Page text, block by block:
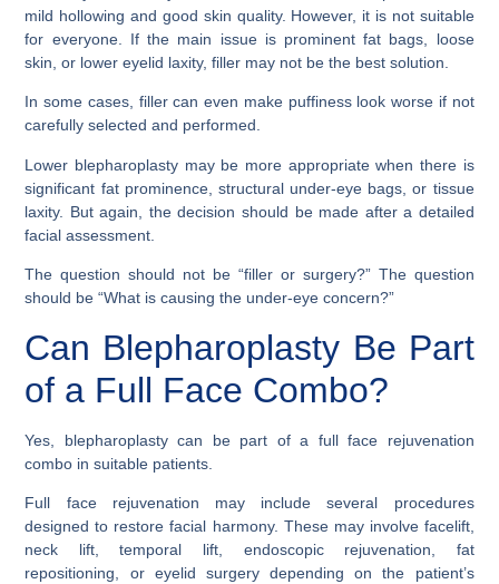
mild hollowing and good skin quality. However, it is not suitable
for everyone. If the main issue is prominent fat bags, loose
skin, or lower eyelid laxity, filler may not be the best solution.
In some cases, filler can even make puffiness look worse if not
carefully selected and performed.
Lower blepharoplasty may be more appropriate when there is
significant fat prominence, structural under-eye bags, or tissue
laxity. But again, the decision should be made after a detailed
facial assessment.
The question should not be “filler or surgery?” The question
should be “What is causing the under-eye concern?”
Can Blepharoplasty Be Part
of a Full Face Combo?
Yes, blepharoplasty can be part of a full face rejuvenation
combo in suitable patients.
Full face rejuvenation may include several procedures
designed to restore facial harmony. These may involve facelift,
neck lift, temporal lift, endoscopic rejuvenation, fat
repositioning, or eyelid surgery depending on the patient’s